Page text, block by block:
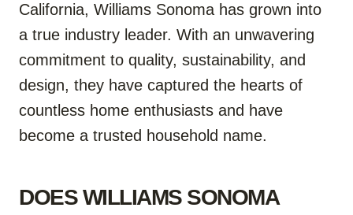
California, Williams Sonoma has grown into
a true industry leader. With an unwavering
commitment to quality, sustainability, and
design, they have captured the hearts of
countless home enthusiasts and have
become a trusted household name.
DOES WILLIAMS SONOMA